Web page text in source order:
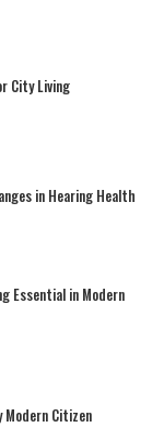
City Living
in Hearing Health
Essential in Modern
Citizen